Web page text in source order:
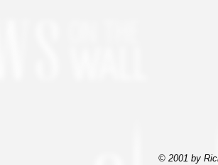
© 2001 by